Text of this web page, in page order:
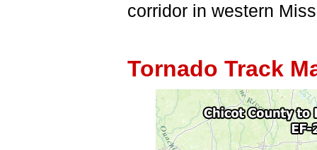
corridor in western
Tornado Track